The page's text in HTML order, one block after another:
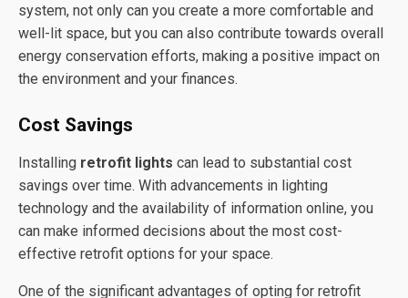
system, not only can you create a more comfortable and
well-lit space, but you can also contribute towards overall
energy conservation efforts, making a positive impact on
the environment and your finances.
Cost Savings
Installing retrofit lights can lead to substantial cost
savings over time. With advancements in lighting
technology and the availability of information online, you
can make informed decisions about the most cost-
effective retrofit options for your space.
One of the significant advantages of opting for retrofit